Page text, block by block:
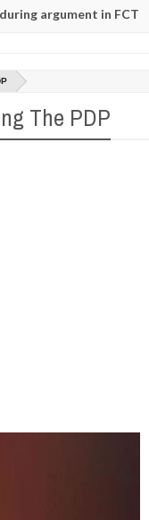
in FCT
daughters' safety
The PDP